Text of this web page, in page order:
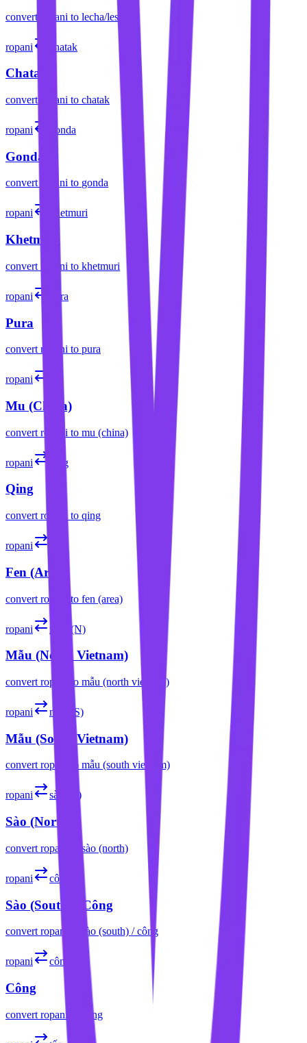
convert ropani to lecha/lessa
ropani chatak
Chatak
convert ropani to chatak
ropani gonda
Gonda
convert ropani to gonda
ropani khetmuri
Khetmuri
convert ropani to khetmuri
ropani pura
Pura
convert ropani to pura
ropani
Mu (China)
convert ropani to mu (china)
ropani qǐng
Qing
convert ropanito qing
ropani
Fen (Area)
convert ropani to fen (area)
ropani mẫu (N)
Mẫu (North Vietnam)
convert ropani to mẫu (north vietnam)
ropani mẫu (S)
Mẫu (South Vietnam)
convertropani to mẫu (south vietnam)
ropani sào (N)
Sào (North)
convert ropani sào (north)
ropani công
Sào (South) / Công
convert ropani sào (south) / công
ropani công
Công
convert ropani công